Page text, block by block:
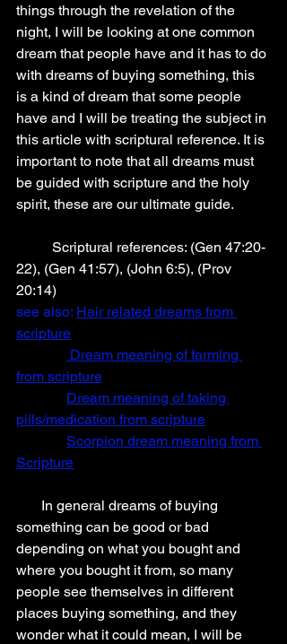
things through the revelation of the
night, I will be looking at one common
dream that people have and it has to do
with dreams of buying something, this
is a kind of dream that some people
have and I will be treating the subject in
this article with scriptural reference. It is
important to note that all dreams must
be guided with scripture and the holy
spirit, these are our ultimate guide.
22), (Gen 41:57), (John 6:5), (Prov
20:14)
see also: Hair related dreams from
scripture
Dream meaning of farming
from scripture
Dream meaning of taking
pills/medication from scripture
Scorpion dream meaning from
Scripture
something can be good or bad
depending on what you bought and
where you bought it from, so many
people see themselves in different
places buying something, and they
wonder what it could mean, I will be